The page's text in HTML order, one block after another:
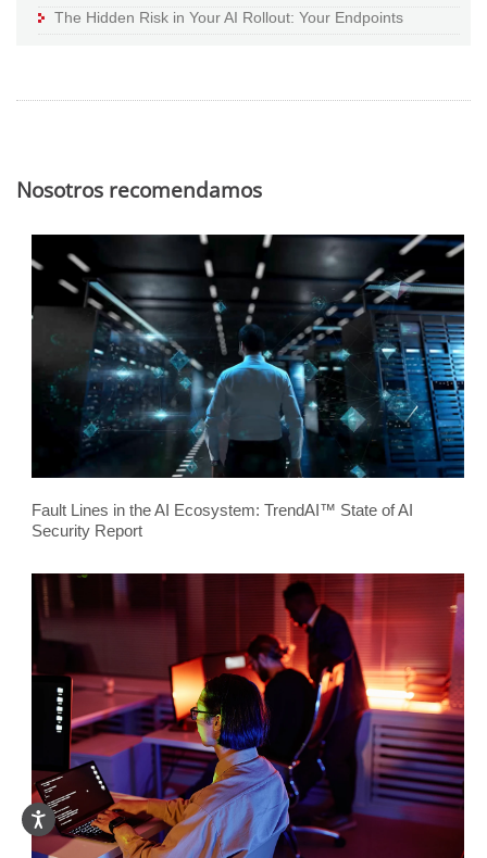
The Hidden Risk in Your AI Rollout: Your Endpoints
Nosotros recomendamos
Fault Lines in the AI Ecosystem: TrendAI™ State of AI
Security Report